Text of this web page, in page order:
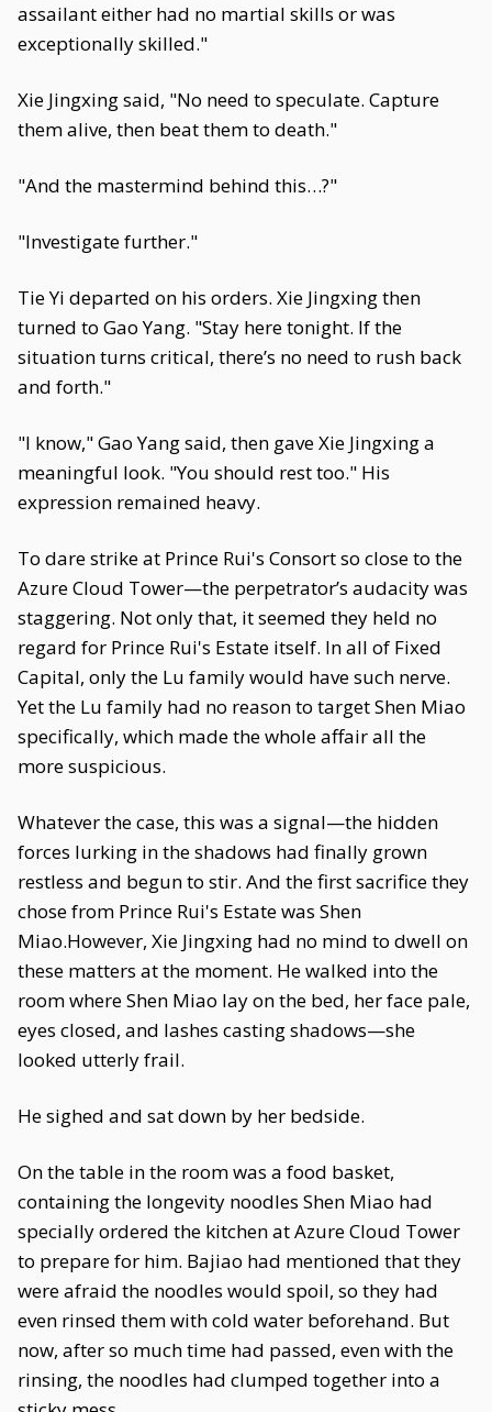
assailant either had no martial skills or was
exceptionally skilled."
Xie Jingxing said, "No need to speculate. Capture
them alive, then beat them to death."
"And the mastermind behind this…?"
"Investigate further."
Tie Yi departed on his orders. Xie Jingxing then
turned to Gao Yang. "Stay here tonight. If the
situation turns critical, there’s no need to rush back
and forth."
"I know," Gao Yang said, then gave Xie Jingxing a
meaningful look. "You should rest too." His
expression remained heavy.
To dare strike at Prince Rui's Consort so close to the
Azure Cloud Tower—the perpetrator’s audacity was
staggering. Not only that, it seemed they held no
regard for Prince Rui's Estate itself. In all of Fixed
Capital, only the Lu family would have such nerve.
Yet the Lu family had no reason to target Shen Miao
specifically, which made the whole affair all the
more suspicious.
Whatever the case, this was a signal—the hidden
forces lurking in the shadows had finally grown
restless and begun to stir. And the first sacrifice they
chose from Prince Rui's Estate was Shen
Miao.However, Xie Jingxing had no mind to dwell on
these matters at the moment. He walked into the
room where Shen Miao lay on the bed, her face pale,
eyes closed, and lashes casting shadows—she
looked utterly frail.
He sighed and sat down by her bedside.
On the table in the room was a food basket,
containing the longevity noodles Shen Miao had
specially ordered the kitchen at Azure Cloud Tower
to prepare for him. Bajiao had mentioned that they
were afraid the noodles would spoil, so they had
even rinsed them with cold water beforehand. But
now, after so much time had passed, even with the
rinsing, the noodles had clumped together into a